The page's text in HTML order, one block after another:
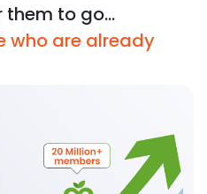
them to go...
who are already